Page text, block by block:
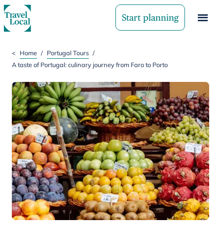
Start planning
< Home / Portugal Tours /
A taste of Portugal: culinary journey from Faro to Porto